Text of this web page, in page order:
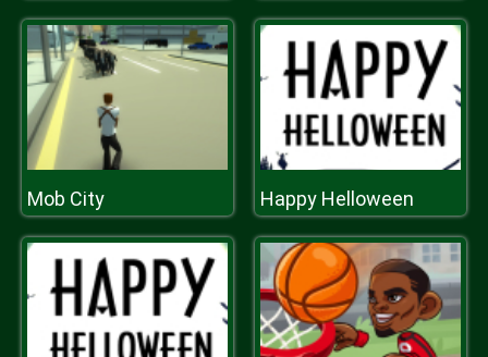
Mob City Happy Helloween